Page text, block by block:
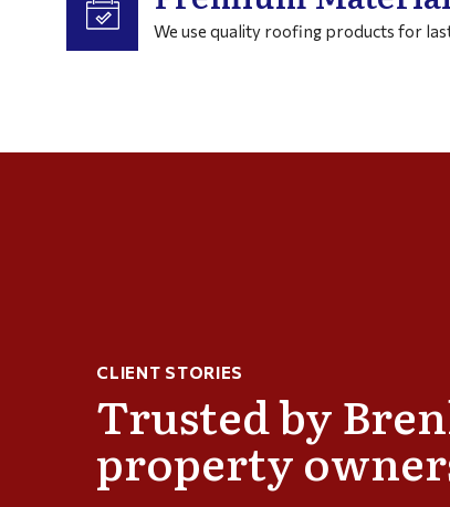
We use quality roofing products for
CLIENT STORIES
Trusted by
property
was involved from start to finish on
us. He didn't get a signed contract
and kept us informed of what was
replaced properly. The roofing
very good at what they did and I